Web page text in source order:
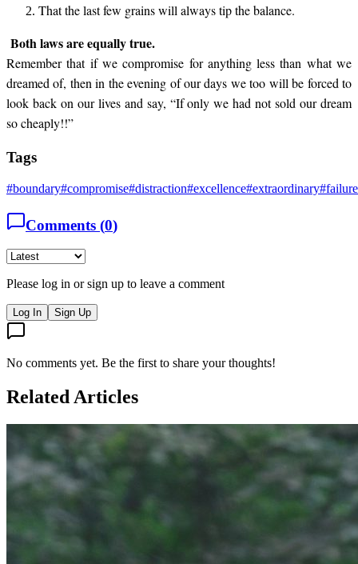
That the last few grains will always tip the balance.
Both laws are equally true.
Remember that if we compromise for anything less than what we
dreamed of, then in the evening of our days we too will be forced to
look back on our lives and say, “If only we had not sold our dream
so cheaply!!”
Tags
#boundary#compromise#distraction#excellence#extraordinary#failure
Comments (0)
Please log in or sign up to leave a comment
Log In Sign Up
No comments yet. Be the first to share your thoughts!
Related Articles